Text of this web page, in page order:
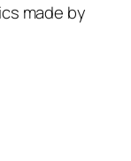
made by